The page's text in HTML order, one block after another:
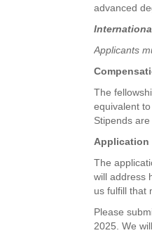
advanced
Applicants
The
equivalent
Stipends
Application
The
will address
us fulfill that
Please
2025. We